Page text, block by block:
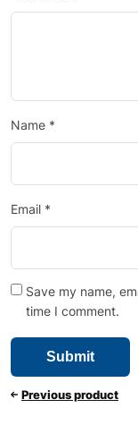
Name *
Email *
Save my name,
time I comment.
Previous product